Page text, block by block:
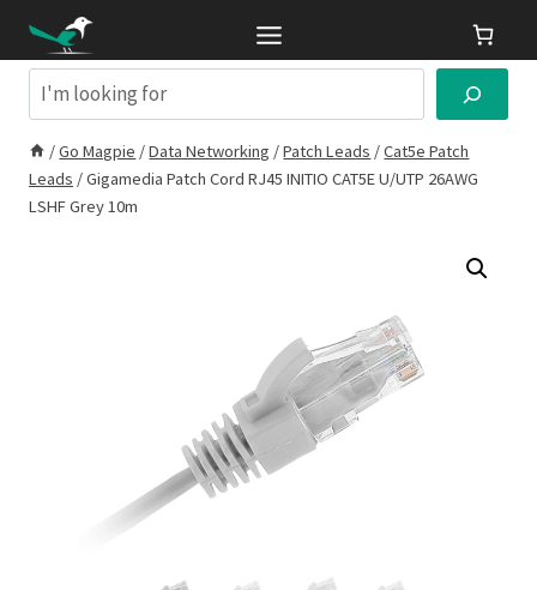
contentSearch
/Go Magpie /Data Networking /Patch Leads /Cat5e Patch
Leads /Gigamedia Patch Cord RJ45 INITIO CAT5E U/UTP 26AWG
LSHF Grey 10m